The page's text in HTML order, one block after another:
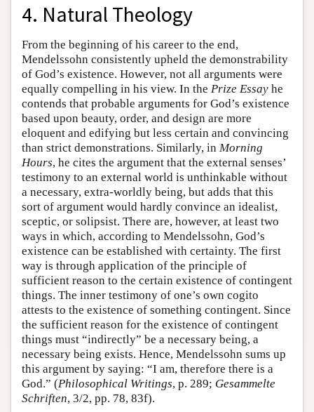
4. Natural Theology
From the beginning of his career to the end,
Mendelssohn consistently upheld the demonstrability
of God’s existence. However, not all arguments were
equally compelling in his view. In the Prize Essay he
contends that probable arguments for God’s existence
based upon beauty, order, and design are more
eloquent and edifying but less certain and convincing
than strict demonstrations. Similarly, in Morning
Hours, he cites the argument that the external senses’
testimony to an external world is unthinkable without
a necessary, extra-worldly being, but adds that this
sort of argument would hardly convince an idealist,
sceptic, or solipsist. There are, however, at least two
ways in which, according to Mendelssohn, God’s
existence can be established with certainty. The first
way is through application of the principle of
sufficient reason to the certain existence of contingent
things. The inner testimony of one’s own cogito
attests to the existence of something contingent. Since
the sufficient reason for the existence of contingent
things must “indirectly” be a necessary being, a
necessary being exists. Hence, Mendelssohn sums up
this argument by saying: “I am, therefore there is a
God.” (Philosophical Writings, p. 289; Gesammelte
Schriften, 3/2, pp. 78, 83f).